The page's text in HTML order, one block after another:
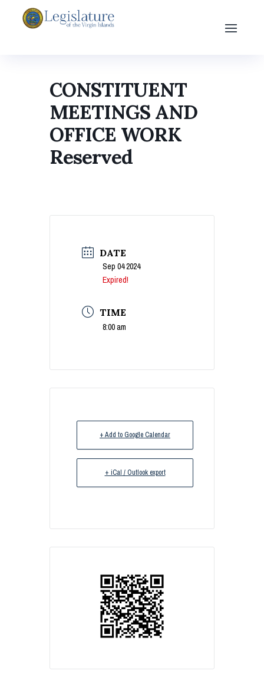
CONSTITUENT
MEETINGS AND
OFFICE WORK
Reserved
DATE
Sep 04 2024
Expired!
TIME
8:00 am
+ Add to Google Calendar
+ iCal / Outlook export